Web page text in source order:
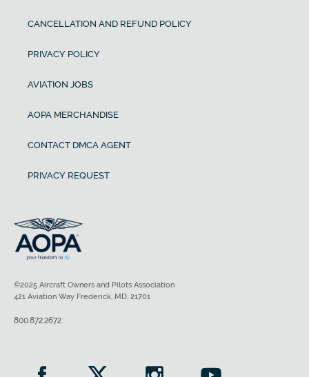
CANCELLATION AND REFUND POLICY
PRIVACY POLICY
AVIATION JOBS
AOPA MERCHANDISE
CONTACT DMCA AGENT
PRIVACY REQUEST
©2025 Aircraft Owners and Pilots Association
421 Aviation Way Frederick, MD, 21701
800.872.2672